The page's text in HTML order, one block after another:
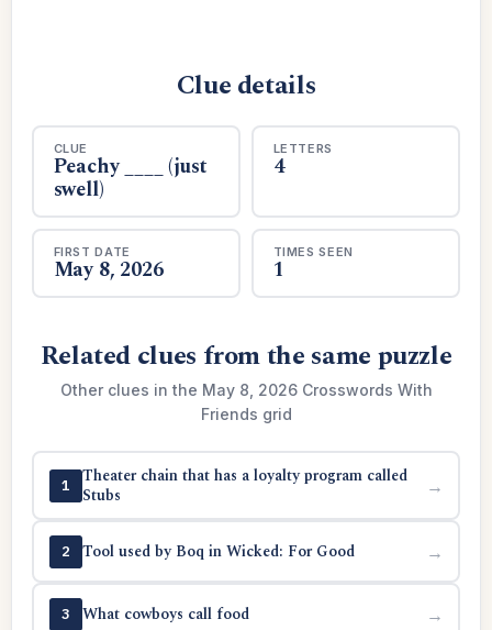
Clue details
CLUE
Peachy ____ (just
swell)
LETTERS
4
FIRST DATE
May 8, 2026
TIMES SEEN
1
Related clues from the same puzzle
Other clues in the May 8, 2026 Crosswords With
Friends grid
1
Theater chain that has a loyalty program called
Stubs
→
2 Tool used by Boq in Wicked: For Good →
3 What cowboys call food →